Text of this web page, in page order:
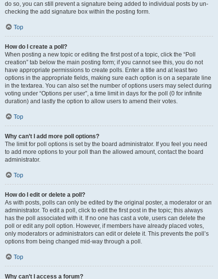
do so, you can still prevent a signature being added to individual posts by un-
checking the add signature box within the posting form.
Top
How do I create a poll?
When posting a new topic or editing the first post of a topic, click the “Poll
creation” tab below the main posting form; if you cannot see this, you do not
have appropriate permissions to create polls. Enter a title and at least two
options in the appropriate fields, making sure each option is on a separate line
in the textarea. You can also set the number of options users may select during
voting under “Options per user”, a time limit in days for the poll (0 for infinite
duration) and lastly the option to allow users to amend their votes.
Top
Why can’t I add more poll options?
The limit for poll options is set by the board administrator. If you feel you need
to add more options to your poll than the allowed amount, contact the board
administrator.
Top
How do I edit or delete a poll?
As with posts, polls can only be edited by the original poster, a moderator or an
administrator. To edit a poll, click to edit the first post in the topic; this always
has the poll associated with it. If no one has cast a vote, users can delete the
poll or edit any poll option. However, if members have already placed votes,
only moderators or administrators can edit or delete it. This prevents the poll’s
options from being changed mid-way through a poll.
Top
Why can’t I access a forum?